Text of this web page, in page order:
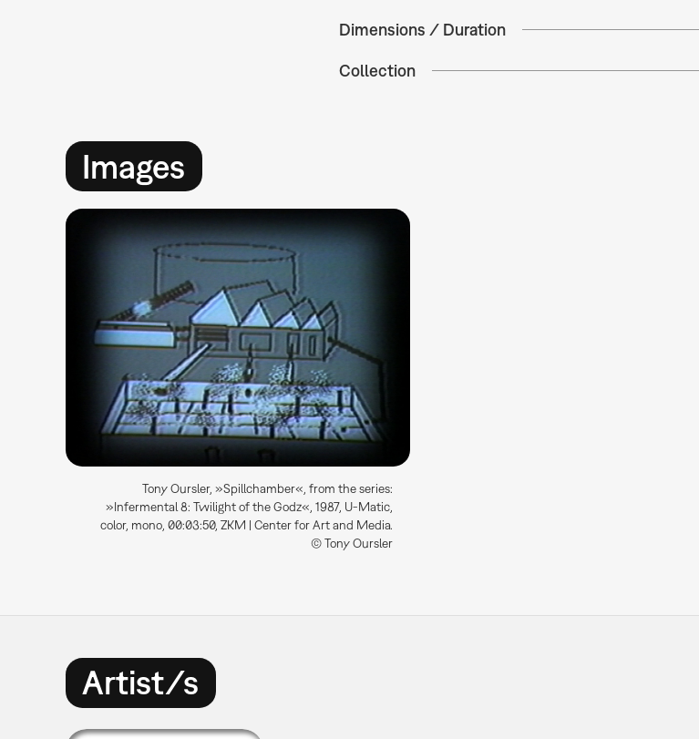
Dimensions / Duration
Collection
Images
Tony Oursler, »Spillchamber«, from the series:
»Infermental 8: Twilight of the Godz«, 1987, U-Matic,
color, mono, 00:03:50, ZKM | Center for Art and Media.
© Tony Oursler
Artist/s